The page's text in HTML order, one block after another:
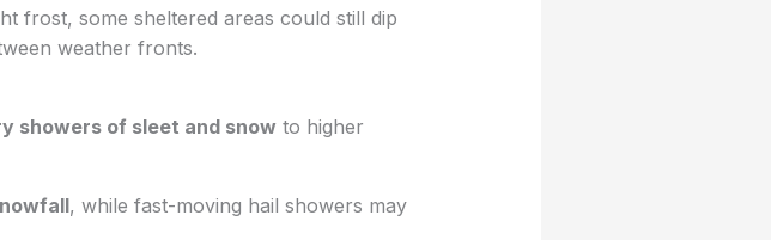
frost, some sheltered areas could still dip
weather fronts.
showers of sleet and snowto higher
, while fast-moving hail showers may